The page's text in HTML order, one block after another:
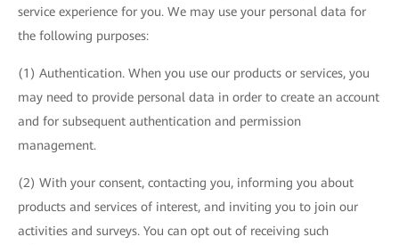
service experience for you. We may use your personal data for
the following purposes:
(1) Authentication. When you use our products or services, you
may need to provide personal data in order to create an account
and for subsequent authentication and permission
management.
(2) With your consent, contacting you, informing you about
products and services of interest, and inviting you to join our
activities and surveys. You can opt out of receiving such